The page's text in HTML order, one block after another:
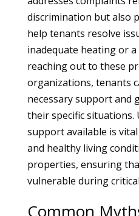
discrimination but also
help tenants resolve
inadequate heating or
reaching out to these
organizations, tenants
necessary support and
their specific situations.
support available is
and healthy living
properties, ensuring
vulnerable during
Common